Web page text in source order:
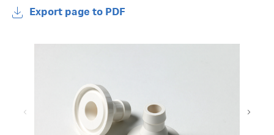
Export page to PDF